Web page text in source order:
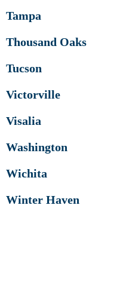
Tampa
Thousand Oaks
Tucson
Victorville
Visalia
Washington
Wichita
Winter Haven